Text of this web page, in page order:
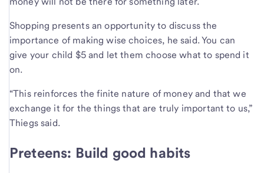
Shopping presents an opportunity to discuss the
importance of making wise choices, he said. You can
give your child $5 and let them choose what to spend it
on.
“This reinforces the finite nature of money and that we
exchange it for the things that are truly important to us,”
Thiegs said.
Preteens: Build good habits